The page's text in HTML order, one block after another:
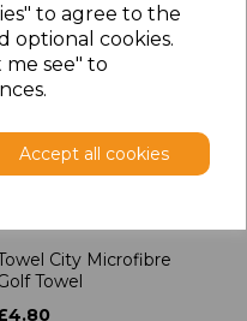
to agree to the
optional cookies.
see" to
Accept all cookies
City Microfibre
Towel